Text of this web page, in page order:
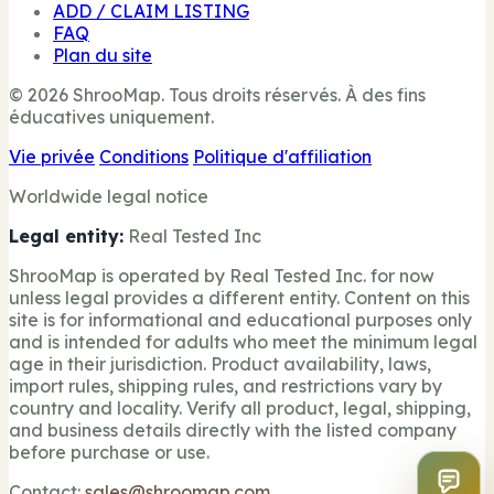
ADD / CLAIM LISTING
FAQ
Plan du site
© 2026 ShrooMap. Tous droits réservés. À des fins
éducatives uniquement.
Vie privée Conditions Politique d'affiliation
Worldwide legal notice
Legal entity: Real Tested Inc
ShrooMap is operated by Real Tested Inc. for now
unless legal provides a different entity. Content on this
site is for informational and educational purposes only
and is intended for adults who meet the minimum legal
age in their jurisdiction. Product availability, laws,
import rules, shipping rules, and restrictions vary by
country and locality. Verify all product, legal, shipping,
and business details directly with the listed company
before purchase or use.